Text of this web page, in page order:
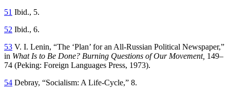
51 Ibid., 5.
52 Ibid., 6.
53 V. I. Lenin, “The ‘Plan’ for an All-Russian Political Newspaper,”
in What Is to Be Done? Burning Questions of Our Movement, 149–
74 (Peking: Foreign Languages Press, 1973).
54 Debray, “Socialism: A Life-Cycle,” 8.